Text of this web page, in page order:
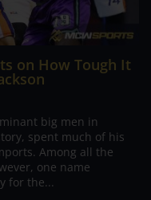
on How Tough It
big men in
spent much of his
Among all the
one name
for the...